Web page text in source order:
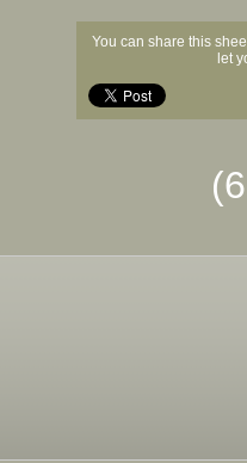
You can share this
let